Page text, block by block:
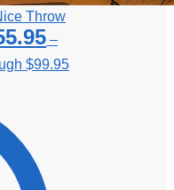
Throw
–
$99.95